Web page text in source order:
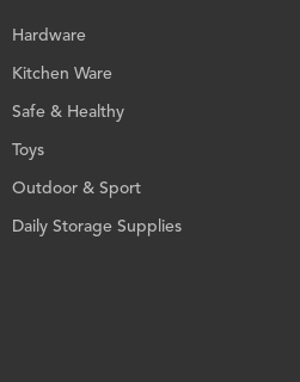
Hardware
Kitchen Ware
Safe & Healthy
Toys
Outdoor & Sport
Daily Storage Supplies